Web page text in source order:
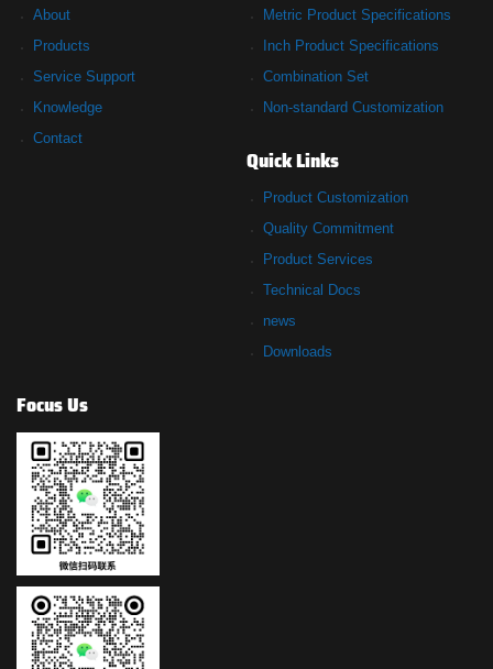
About
Products
Service Support
Knowledge
Contact
Metric Product Specifications
Inch Product Specifications
Combination Set
Non-standard Customization
Quick Links
Product Customization
Quality Commitment
Product Services
Technical Docs
news
Downloads
Focus Us